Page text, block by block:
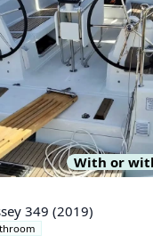
With or
349 (2019)